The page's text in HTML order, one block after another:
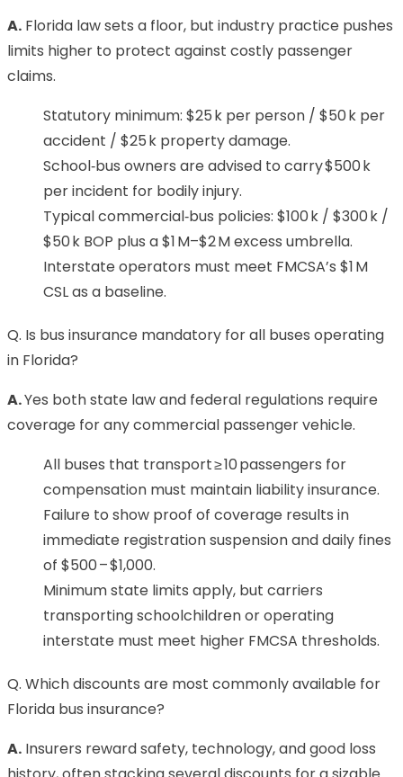
A. Florida law sets a floor, but industry practice pushes
limits higher to protect against costly passenger
claims.
Statutory minimum: $25 k per person / $50 k per
accident / $25 k property damage.
School‑bus owners are advised to carry $500 k
per incident for bodily injury.
Typical commercial‑bus policies: $100 k / $300 k /
$50 k BOP plus a $1 M–$2 M excess umbrella.
Interstate operators must meet FMCSA’s $1 M
CSL as a baseline.
Q. Is bus insurance mandatory for all buses operating
in Florida?
A.Yes both state law and federal regulations require
coverage for any commercial passenger vehicle.
All buses that transport ≥ 10 passengers for
compensation must maintain liability insurance.
Failure to show proof of coverage results in
immediate registration suspension and daily fines
of $500 – $1,000.
Minimum state limits apply, but carriers
transporting schoolchildren or operating
interstate must meet higher FMCSA thresholds.
Q. Which discounts are most commonly available for
Florida bus insurance?
A. Insurers reward safety, technology, and good loss